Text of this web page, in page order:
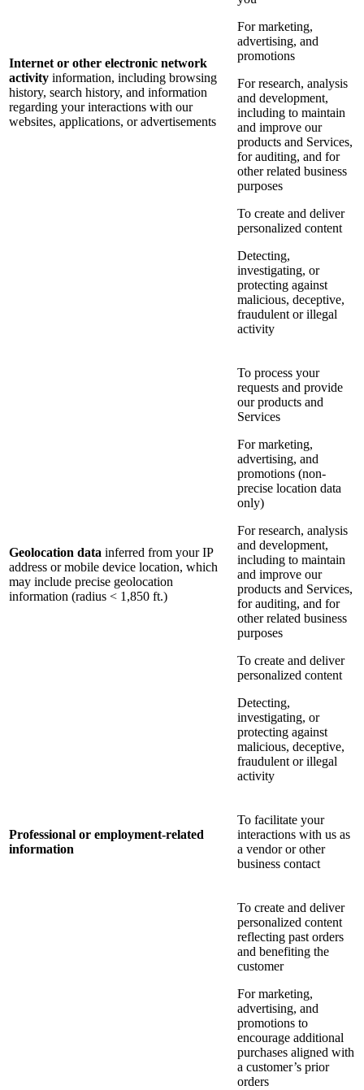
Internet or other electronic network
activity information, including browsing
history, search history, and information
regarding your interactions with our
websites, applications, or advertisements
For marketing,
advertising, and
promotions
For research, analysis
and development,
including to maintain
and improve our
products and Services,
for auditing, and for
other related business
purposes
To create and deliver
personalized content
Detecting,
investigating, or
protecting against
malicious, deceptive,
fraudulent or illegal
activity
Geolocation data inferred from your IP
address or mobile device location, which
may include precise geolocation
information (radius < 1,850 ft.)
To process your
requests and provide
our products and
Services
For marketing,
advertising, and
promotions (non-
precise location data
only)
For research, analysis
and development,
including to maintain
and improve our
products and Services,
for auditing, and for
other related business
purposes
To create and deliver
personalized content
Detecting,
investigating, or
protecting against
malicious, deceptive,
fraudulent or illegal
activity
Professional or employment-related
information
To facilitate your
interactions with us as
a vendor or other
business contact
To create and deliver
personalized content
reflecting past orders
and benefiting the
customer
For marketing,
advertising, and
promotions to
encourage additional
purchases aligned with
a customer’s prior
orders